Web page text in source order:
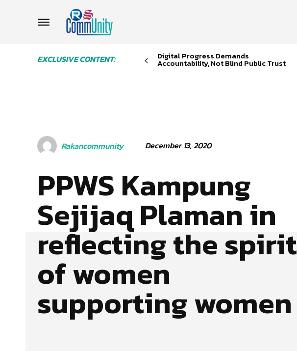
EXCLUSIVE CONTENT: Digital Progress Demands
Accountability, Not Blind Public Trust
Rakancommunity December 13, 2020
PPWS Kampung
Sejijaq Plaman in
reflecting the spirit
of women
supporting women